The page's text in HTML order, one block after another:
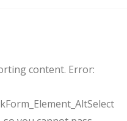
content. Error: